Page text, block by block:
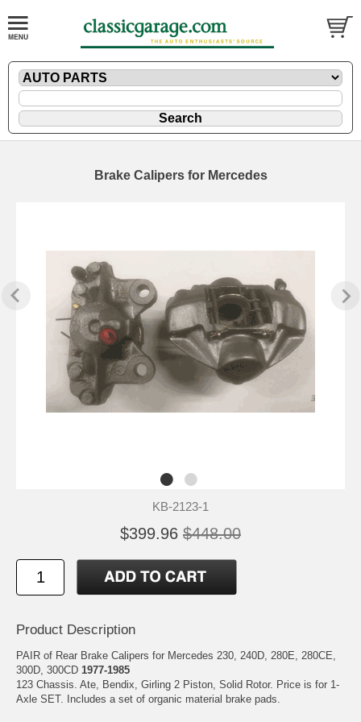
Brake Calipers for Mercedes
KB-2123-1
$399.96 $448.00
Product Description
PAIR of Rear Brake Calipers for Mercedes 230, 240D, 280E, 280CE,
300D, 300CD 1977-1985
123 Chassis. Ate, Bendix, Girling 2 Piston, Solid Rotor. Price is for 1-
Axle SET. Includes a set of organic material brake pads.